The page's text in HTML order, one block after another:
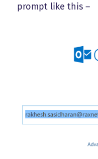
prompt like this –